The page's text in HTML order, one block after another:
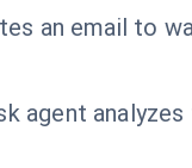
an email to
agent